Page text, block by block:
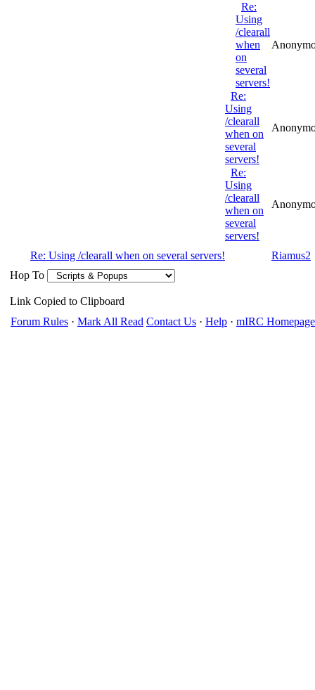
Re:
Using
/clearall
when
on
several
servers!
Re:
Using
/clearall
when on
several
servers!
Re:
Using
/clearall
when on
several
servers!
Re: Using /clearall when on several servers!
Riamus2
Hop To
Link Copied to Clipboard
Forum Rules · Mark All Read Contact Us · Help · mIRC Homepage